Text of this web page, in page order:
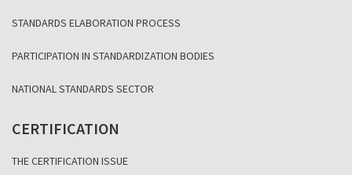
STANDARDS ELABORATION PROCESS
PARTICIPATION IN STANDARDIZATION BODIES
NATIONAL STANDARDS SECTOR
CERTIFICATION
THE CERTIFICATION ISSUE